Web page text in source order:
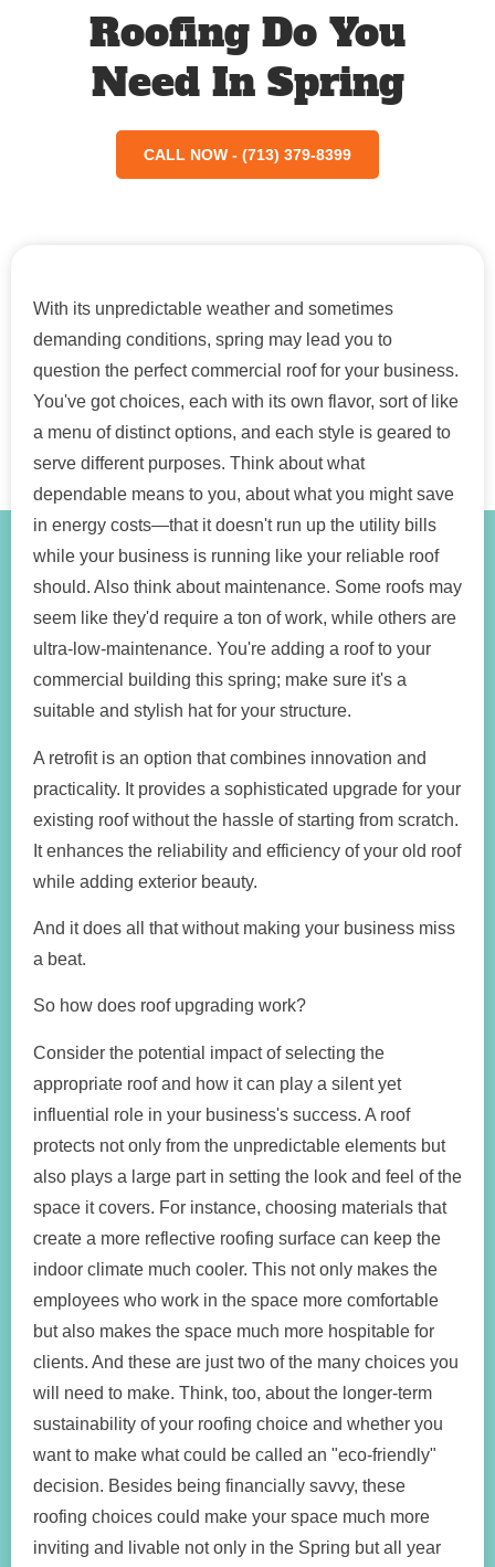
Roofing Do You
Need In Spring
CALL NOW - (713) 379-8399
With its unpredictable weather and sometimes
demanding conditions, spring may lead you to
question the perfect commercial roof for your business.
You've got choices, each with its own flavor, sort of like
a menu of distinct options, and each style is geared to
serve different purposes. Think about what
dependable means to you, about what you might save
in energy costs—that it doesn't run up the utility bills
while your business is running like your reliable roof
should. Also think about maintenance. Some roofs may
seem like they'd require a ton of work, while others are
ultra-low-maintenance. You're adding a roof to your
commercial building this spring; make sure it's a
suitable and stylish hat for your structure.
A retrofit is an option that combines innovation and
practicality. It provides a sophisticated upgrade for your
existing roof without the hassle of starting from scratch.
It enhances the reliability and efficiency of your old roof
while adding exterior beauty.
And it does all that without making your business miss
a beat.
So how does roof upgrading work?
Consider the potential impact of selecting the
appropriate roof and how it can play a silent yet
influential role in your business's success. A roof
protects not only from the unpredictable elements but
also plays a large part in setting the look and feel of the
space it covers. For instance, choosing materials that
create a more reflective roofing surface can keep the
indoor climate much cooler. This not only makes the
employees who work in the space more comfortable
but also makes the space much more hospitable for
clients. And these are just two of the many choices you
will need to make. Think, too, about the longer-term
sustainability of your roofing choice and whether you
want to make what could be called an "eco-friendly"
decision. Besides being financially savvy, these
roofing choices could make your space much more
inviting and livable not only in the Spring but all year